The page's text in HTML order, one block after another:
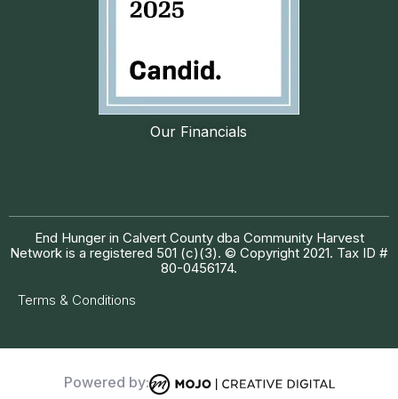
Our Financials
End Hunger in Calvert County dba Community Harvest
Network is a registered 501 (c)(3). © Copyright 2021. Tax ID #
80-0456174.
Terms & Conditions
Powered by: